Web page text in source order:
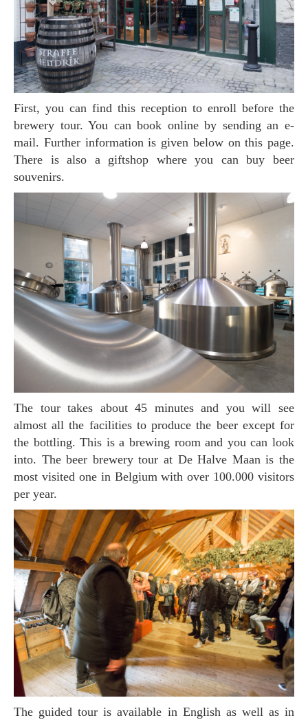
First, you can find this reception to enroll before the
brewery tour. You can book online by sending an e-
mail. Further information is given below on this page.
There is also a giftshop where you can buy beer
souvenirs.
The tour takes about 45 minutes and you will see
almost all the facilities to produce the beer except for
the bottling. This is a brewing room and you can look
into. The beer brewery tour at De Halve Maan is the
most visited one in Belgium with over 100.000 visitors
per year.
The guided tour is available in English as well as in